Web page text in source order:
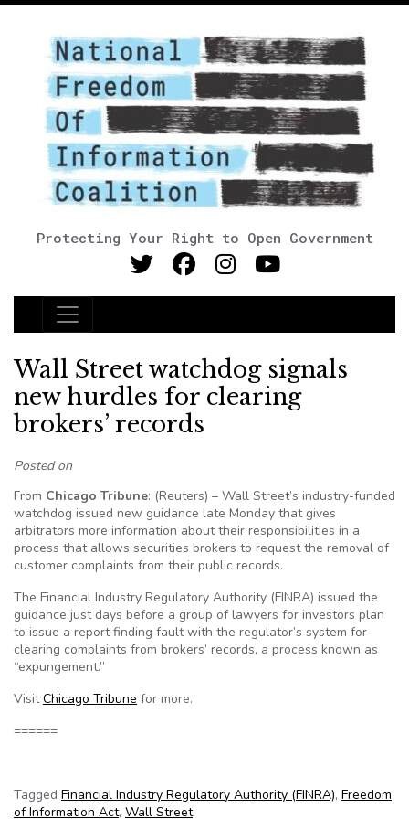
Protecting Your Right to Open Government
Main Navigation
Wall Street watchdog signals
new hurdles for clearing
brokers’ records
Posted on
From Chicago Tribune: (Reuters) – Wall Street’s industry-funded
watchdog issued new guidance late Monday that gives
arbitrators more information about their responsibilities in a
process that allows securities brokers to request the removal of
customer complaints from their public records.
The Financial Industry Regulatory Authority (FINRA) issued the
guidance just days before a group of lawyers for investors plan
to issue a report finding fault with the regulator’s system for
clearing complaints from brokers’ records, a process known as
“expungement.”
VisitChicago Tribune for more.
======
Tagged Financial Industry Regulatory Authority (FINRA), Freedom
of Information Act, Wall Street